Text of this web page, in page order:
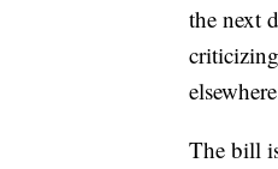
the next
The bill